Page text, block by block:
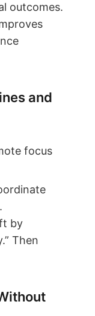
outcomes.
and
focus
by
Then